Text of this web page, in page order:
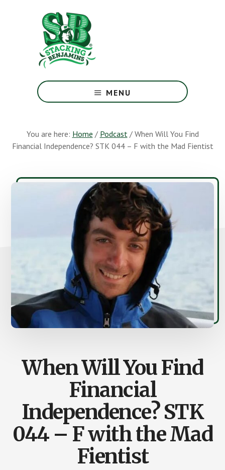
Greatest
Money
Earth
MENU
You are here: Home / Podcast /When Will You Find
Financial Independence? STK 044 – F with the Mad Fientist
When Will You Find
Financial
Independence? STK
044 – F with the Mad
Fientist